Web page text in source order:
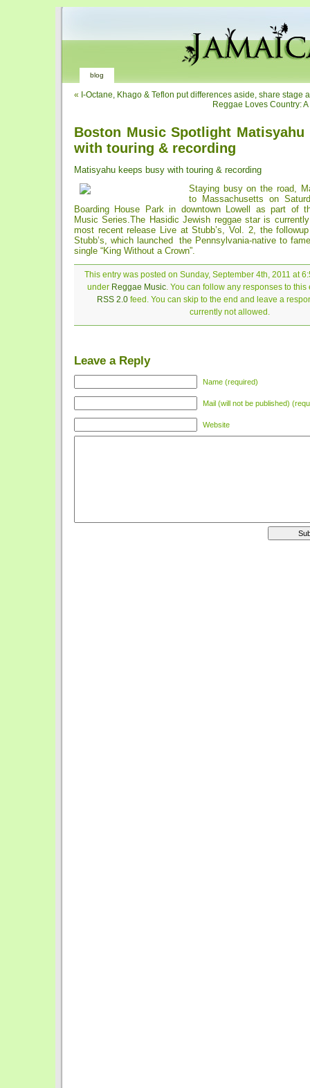
blog
« I-Octane, Khago & Teflon put differences aside, share stage
Reggae Loves Country:
Boston Music Spotlight Matisyahu
with touring & recording
Matisyahu keeps busy with touring & recording
Staying busy on the road,
to Massachusetts on
Boarding House Park in downtown Lowell as part of
Music Series.The Hasidic Jewish reggae star is
most recent release Live at Stubb’s, Vol. 2, the
Stubb’s, which launched the Pennsylvania-native to
single “King Without a Crown”.
This entry was posted on Sunday, September 4th, 2011 at
under Reggae Music. You can follow any responses to this
RSS 2.0feed. You can skip to the end and leave a
currently not allowed.
Leave a Reply
Name (required)
Mail (will not be published)
Website